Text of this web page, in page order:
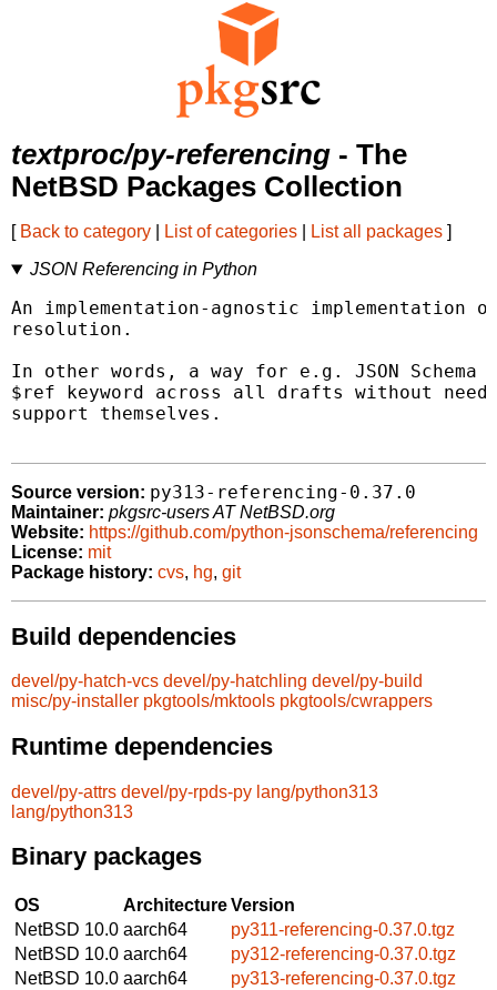
textproc/py-referencing - The
NetBSD Packages Collection
[ Back to category List of categories List all packages ]
JSON Referencing in Python
An implementation-agnostic implementation
resolution.
In other words, a way for e.g. JSON
$ref keyword across all drafts without
support themselves.
Source version: py313-referencing-0.37.0
Maintainer: pkgsrc-users AT NetBSD.org
Website: https://github.com/python-jsonschema/referencing
License: mit
Package history: cvs, hg, git
Build dependencies
devel/py-hatch-vcs devel/py-hatchling devel/py-build
misc/py-installer pkgtools/mktools pkgtools/cwrappers
Runtime dependencies
devel/py-attrs devel/py-rpds-py lang/python313
lang/python313
Binary packages
OS ArchitectureVersion
NetBSD 10.0 aarch64
py311-referencing-0.37.0.tgz
NetBSD 10.0 aarch64
py312-referencing-0.37.0.tgz
NetBSD 10.0 aarch64
py313-referencing-0.37.0.tgz